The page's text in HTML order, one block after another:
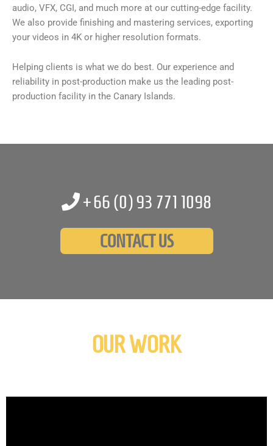
audio, VFX, CGI, and much more at our cutting-edge facility.
We also provide finishing and mastering services, exporting
your videos in 4K or higher resolution formats.
Helping clients is what we do best. Our experience and
reliability in post-production make us the leading post-
production facility in the Canary Islands.
+66 (0)93 771 1098
CONTACT US
OUR WORK